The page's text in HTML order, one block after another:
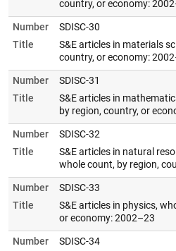
country, or economy:
Number
SDISC-30
Title
S&E articles in materials
country, or economy:
Number
SDISC-31
Title
S&E articles in
by region, country, or
Number
SDISC-32
Title
S&E articles in natural
whole count, by region,
Number
SDISC-33
Title
S&E articles in physics,
or economy: 2002–23
Number
SDISC-34